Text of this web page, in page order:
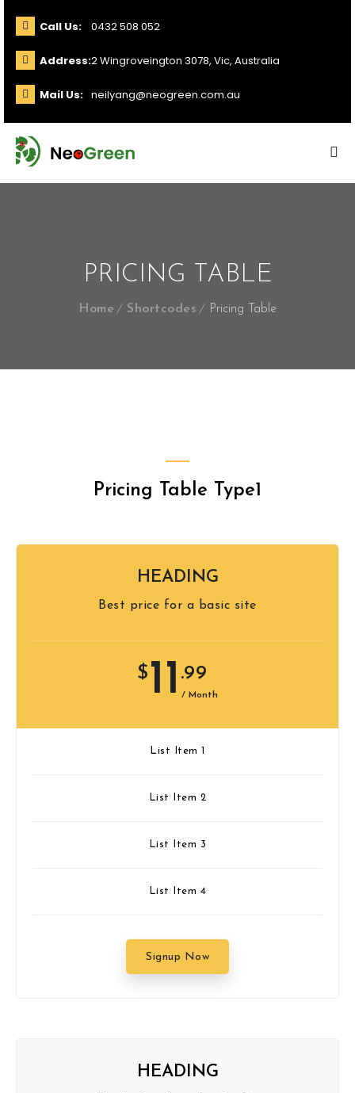
Call Us: 0432 508 052
Address:2 Wingroveington 3078, Vic, Australia
Mail Us: neilyang@neogreen.com.au
PRICING TABLE
Home Shortcodes Pricing Table
Pricing Table Type1
HEADING
Best price for a basic site
$ 11 .99
/ Month
List Item 1
List Item 2
List Item 3
List Item 4
Signup Now
HEADING